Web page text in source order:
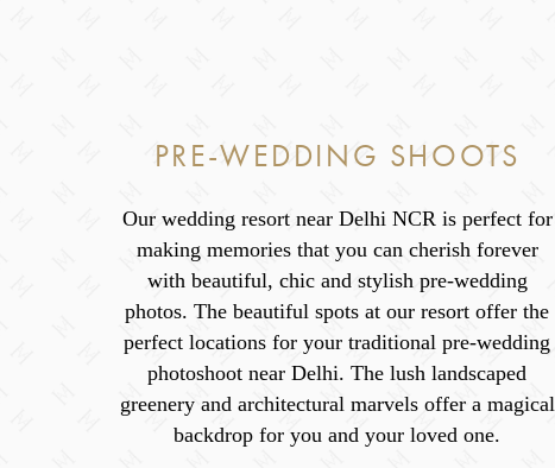
PRE-WEDDING SHOOTS
Our wedding resort near Delhi NCR is perfect for
making memories that you can cherish forever
with beautiful, chic and stylish pre-wedding
photos. The beautiful spots at our resort offer the
perfect locations for your traditional pre-wedding
photoshoot near Delhi. The lush landscaped
greenery and architectural marvels offer a magical
backdrop for you and your loved one.